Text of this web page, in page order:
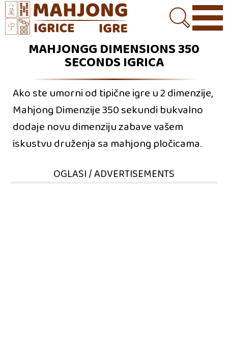
MAHJONGG DIMENSIONS 350
SECONDS IGRICA
Ako ste umorni od tipične igre u 2 dimenzije,
Mahjong Dimenzije 350 sekundi bukvalno
dodaje novu dimenziju zabave vašem
iskustvu druženja sa mahjong pločicama.
OGLASI / ADVERTISEMENTS